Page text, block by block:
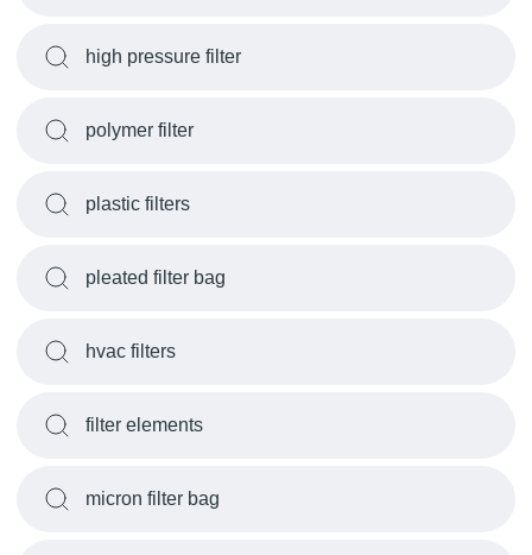
high pressure filter
polymer filter
plastic filters
pleated filter bag
hvac filters
filter elements
micron filter bag